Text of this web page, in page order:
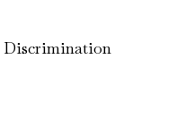
Discrimination